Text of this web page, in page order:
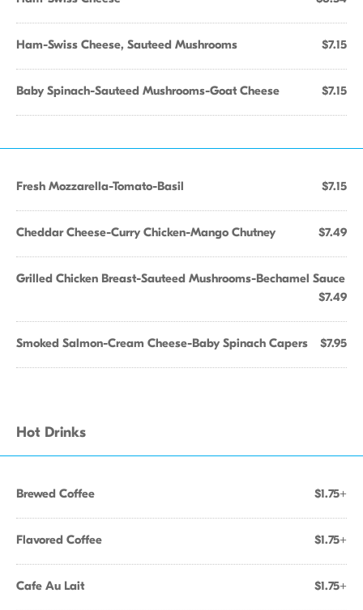
Ham-Swiss Cheese, Sauteed Mushrooms $7.15
Baby Spinach-Sauteed Mushrooms-Goat Cheese $7.15
Fresh Mozzarella-Tomato-Basil $7.15
Cheddar Cheese-Curry Chicken-Mango Chutney $7.49
Grilled Chicken Breast-Sauteed Mushrooms-Bechamel Sauce
$7.49
Smoked Salmon-Cream Cheese-Baby Spinach Capers $7.95
Hot Drinks
Brewed Coffee $1.75+
Flavored Coffee $1.75+
Cafe Au Lait $1.75+